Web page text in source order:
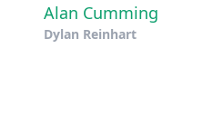
Alan Cumming
Dylan Reinhart